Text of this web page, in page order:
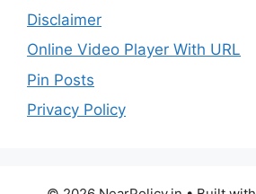
Disclaimer
Online Video Player With URL
Pin Posts
Privacy Policy